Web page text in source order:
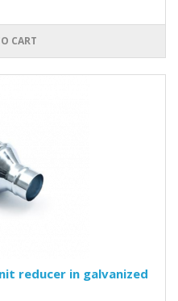
CART
reducer in galvanized